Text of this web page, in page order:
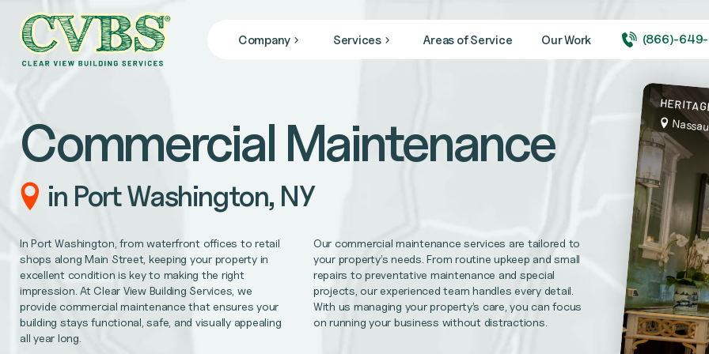
Company
News
Services
JANITORIAL SERVICES
COMMERCIAL CLEANING
From banks, office buildings, retail stores, + gyms, to medical + healthcare facilities, and hospitals
Reliable 24/7 service for all of your facility repair needs. CVBS is prepared to complete your maintenance repairs.
MEDICAL OFFICE CLEANING
Support better patient outcomes, meet regulatory requirements and help foster trust in your practice.
Areas of Service Our Work (866)-
Commercial Maintenance
in Port Washington, NY
In Port Washington, from waterfront offices to retail
shops along Main Street, keeping your property in
excellent condition is key to making the right
impression. At Clear View Building Services, we
provide commercial maintenance that ensures your
building stays functional, safe, and visually appealing
all year long.
Our commercial maintenance services are tailored to
your property’s needs. From routine upkeep and small
repairs to preventative maintenance and special
projects, our experienced team handles every detail.
With us managing your property’s care, you can focus
on running your business without distractions.